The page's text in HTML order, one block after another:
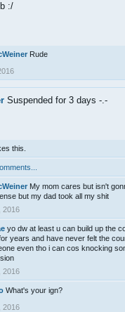
:/
Rude
Suspended for 3 days -.-
this.
My mom cares but isn't
but my dad took all my shit
2016
yo dw at least u can build up the
years and have never felt the
even tho i can cos knocking
2016
What's your ign?
2016